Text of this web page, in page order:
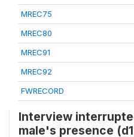
MREC75
MREC80
MREC91
MREC92
FWRECORD
Interview
male's presence